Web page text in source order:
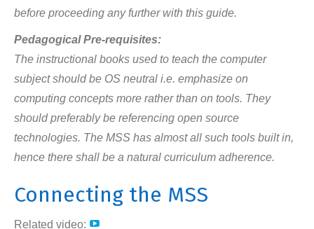
before proceeding any further with this guide.
Pedagogical Pre-requisites:
The instructional books used to teach the computer
subject should be OS neutral i.e. emphasize on
computing concepts more rather than on tools. They
should preferably be referencing open source
technologies. The MSS has almost all such tools built in,
hence there shall be a natural curriculum adherence.
Connecting the MSS
Related video: